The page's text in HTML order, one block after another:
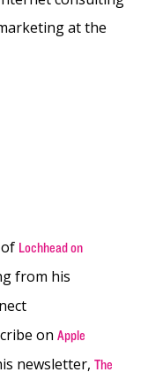
at the
Lochhead on
from his
on Apple
newsletter, The